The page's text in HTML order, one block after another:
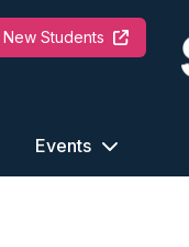
New Students
Events